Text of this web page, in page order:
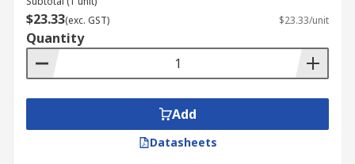
$23.33(exc. GST) $23.33/unit
Quantity
Add
Datasheets